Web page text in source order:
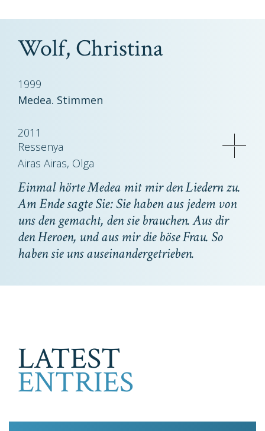
Wolf, Christina
1999
Medea. Stimmen
2011
Ressenya
Airas Airas, Olga
Einmal hörte Medea mit mir den Liedern zu.
Am Ende sagte Sie: Sie haben aus jedem von
uns den gemacht, den sie brauchen. Aus dir
den Heroen, und aus mir die böse Frau. So
haben sie uns auseinandergetrieben.
LATEST
ENTRIES